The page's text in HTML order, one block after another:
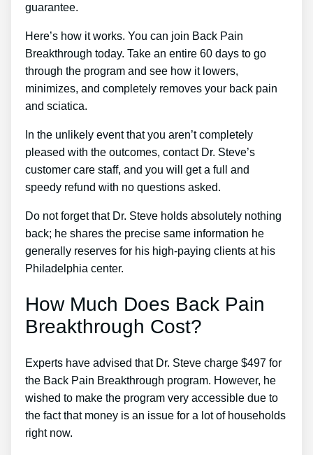
guarantee.
Here’s how it works. You can join Back Pain
Breakthrough today. Take an entire 60 days to go
through the program and see how it lowers,
minimizes, and completely removes your back pain
and sciatica.
In the unlikely event that you aren’t completely
pleased with the outcomes, contact Dr. Steve’s
customer care staff, and you will get a full and
speedy refund with no questions asked.
Do not forget that Dr. Steve holds absolutely nothing
back; he shares the precise same information he
generally reserves for his high-paying clients at his
Philadelphia center.
How Much Does Back Pain
Breakthrough Cost?
Experts have advised that Dr. Steve charge $497 for
the Back Pain Breakthrough program. However, he
wished to make the program very accessible due to
the fact that money is an issue for a lot of households
right now.